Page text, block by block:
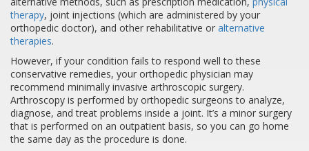
therapy, joint injections (which are administered by your
orthopedic doctor), and other rehabilitative or alternative
therapies.
However, if your condition fails to respond well to these
conservative remedies, your orthopedic physician may
recommend minimally invasive arthroscopic surgery.
Arthroscopy is performed by orthopedic surgeons to analyze,
diagnose, and treat problems inside a joint. It’s a minor surgery
that is performed on an outpatient basis, so you can go home
the same day as the procedure is done.